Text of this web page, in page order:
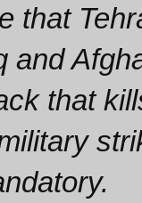
that
and
that